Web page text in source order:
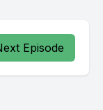
Episode